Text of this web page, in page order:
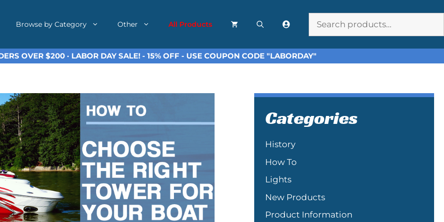
Browse by Category Other All Products
OVER $200 · LABOR DAY SALE! - 15% OFF - USE COUPON CODE "LABORDAY"
Categories
History
How To
Lights
New Products
Product Information